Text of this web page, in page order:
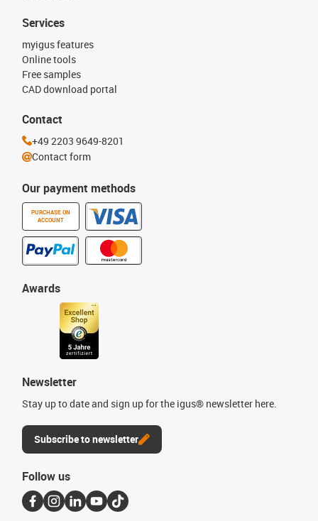
Our payment methods
PURCHASE ON
ACCOUNT
Services
myigus features
Online tools
Free samples
CAD download portal
Awards
Newsletter
Stay up to date and sign up for the igus® newsletter here.
Subscribe to newsletter
Contact
+49 2203 9649-8201
Contact form
Follow us